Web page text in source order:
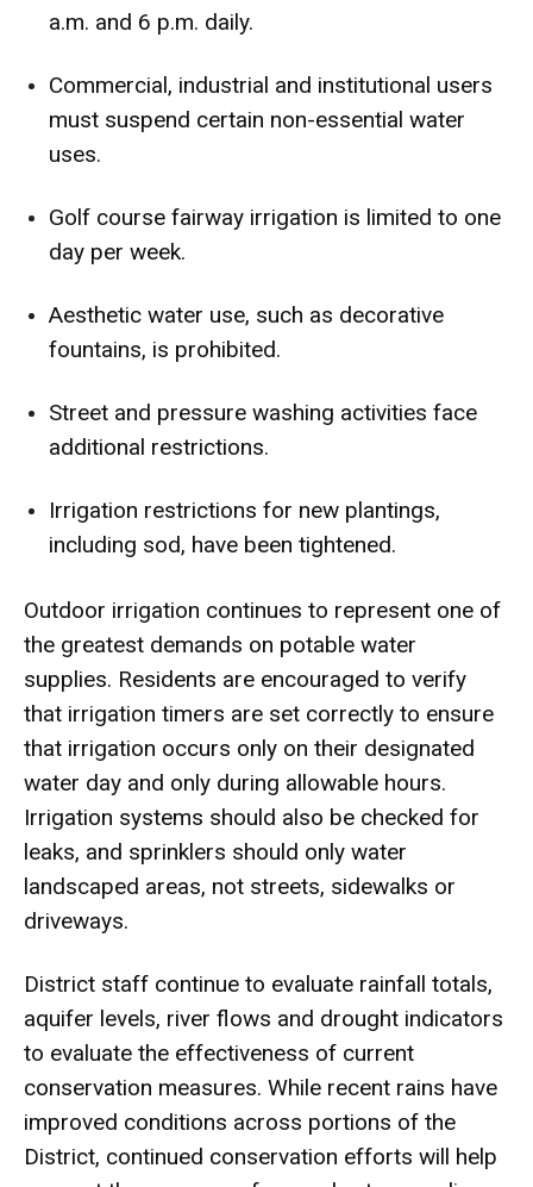
a.m. and 6 p.m. daily.
Commercial, industrial and institutional users
must suspend certain non-essential water
uses.
Golf course fairway irrigation is limited to one
day per week.
Aesthetic water use, such as decorative
fountains, is prohibited.
Street and pressure washing activities face
additional restrictions.
Irrigation restrictions for new plantings,
including sod, have been tightened.
Outdoor irrigation continues to represent one of
the greatest demands on potable water
supplies. Residents are encouraged to verify
that irrigation timers are set correctly to ensure
that irrigation occurs only on their designated
water day and only during allowable hours.
Irrigation systems should also be checked for
leaks, and sprinklers should only water
landscaped areas, not streets, sidewalks or
driveways.
District staff continue to evaluate rainfall totals,
aquifer levels, river flows and drought indicators
to evaluate the effectiveness of current
conservation measures. While recent rains have
improved conditions across portions of the
District, continued conservation efforts will help